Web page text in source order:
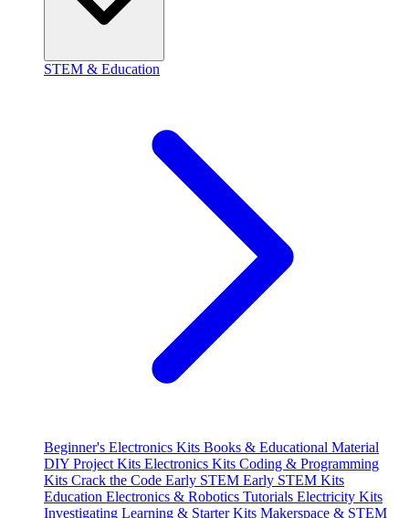
STEM & Education
Beginner's Electronics Kits Books & Educational Material
DIY Project Kits Electronics Kits Coding & Programming
Kits Crack the Code Early STEM Early STEM Kits
Education Electronics & Robotics Tutorials Electricity Kits
Investigating Learning & Starter Kits Makerspace & STEM